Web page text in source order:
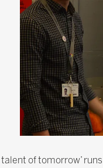
of tomorrow’